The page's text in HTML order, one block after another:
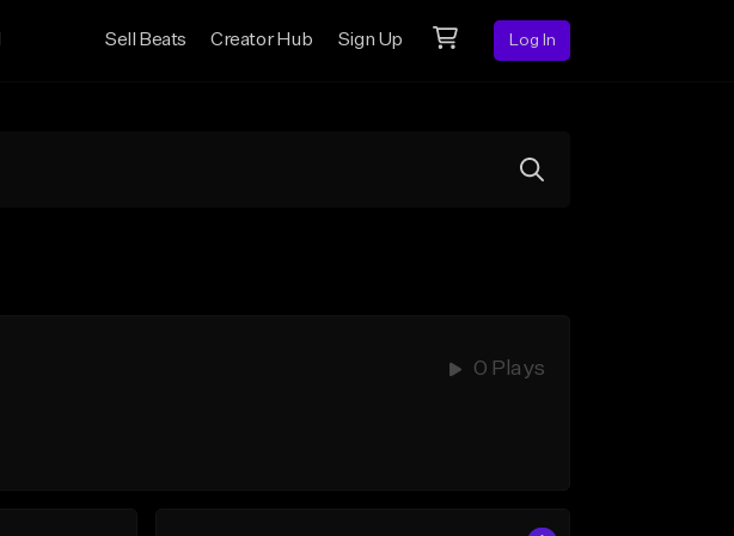
Sell Beats Creator Hub Sign Up Log In
0 Plays